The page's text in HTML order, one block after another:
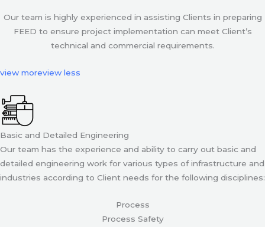
Our team is highly experienced in assisting Clients in preparing
FEED to ensure project implementation can meet Client’s
technical and commercial requirements.
view moreview less
Basic and Detailed Engineering
Our team has the experience and ability to carry out basic and
detailed engineering work for various types of infrastructure and
industries according to Client needs for the following disciplines:
Process
Process Safety